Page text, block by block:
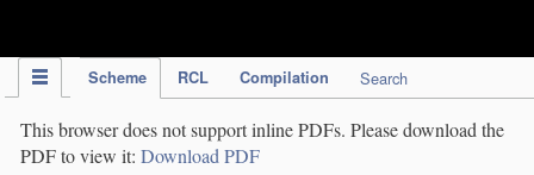
Scheme RCL Compilation Search
This browser does not support inline PDFs. Please download the
PDF to view it: Download PDF